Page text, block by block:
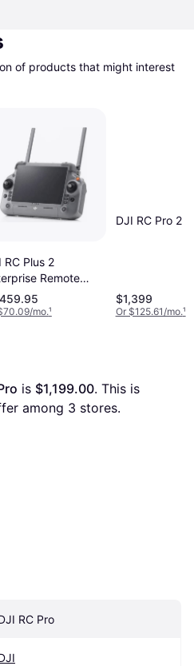
of products that might interest
RC Plus 2
Remote
mo.¹
DJI RC Pro 2
$1,399
Or $125.61/mo.¹
is $1,199.00. This is
among 3 stores.
RC Pro